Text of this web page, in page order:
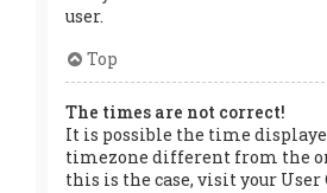
user.
Top
The times are not correct!
It is possible the time
timezone different from the
this is the case, visit your